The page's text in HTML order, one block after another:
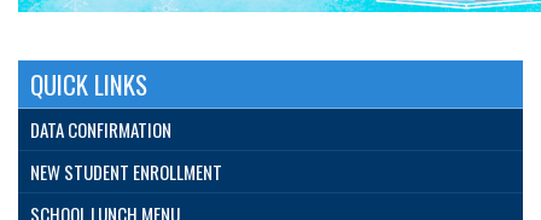
QUICK LINKS
DATA CONFIRMATION
NEW STUDENT ENROLLMENT
SCHOOL LUNCH MENU